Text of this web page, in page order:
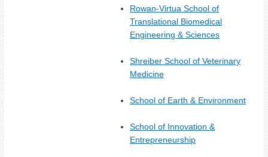
Rowan-Virtua School of
Translational Biomedical
Engineering & Sciences
Shreiber School of Veterinary
Medicine
School of Earth & Environment
School of Innovation &
Entrepreneurship